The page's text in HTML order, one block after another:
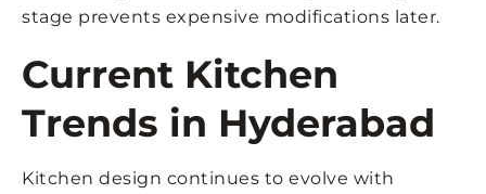
stage prevents expensive modifications later.
Current Kitchen
Trends in Hyderabad
Kitchen design continues to evolve with